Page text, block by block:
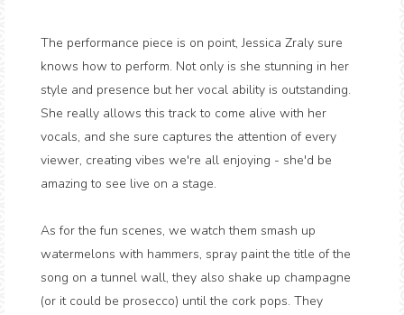
The performance piece is on point, Jessica Zraly sure
knows how to perform. Not only is she stunning in her
style and presence but her vocal ability is outstanding.
She really allows this track to come alive with her
vocals, and she sure captures the attention of every
viewer, creating vibes we're all enjoying - she'd be
amazing to see live on a stage.
As for the fun scenes, we watch them smash up
watermelons with hammers, spray paint the title of the
song on a tunnel wall, they also shake up champagne
(or it could be prosecco) until the cork pops. They